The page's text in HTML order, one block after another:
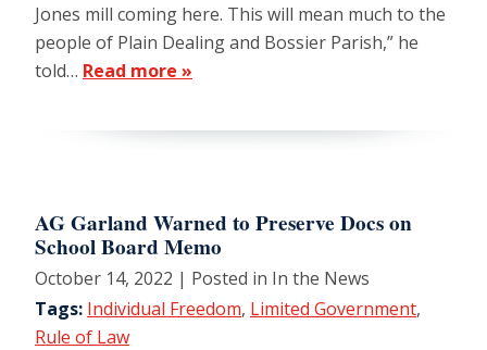
Jones mill coming here. This will mean much to the
people of Plain Dealing and Bossier Parish,” he
told… Read more »
AG Garland Warned to Preserve Docs on
School Board Memo
October 14, 2022 | Posted in In the News
Tags: Individual Freedom, Limited Government,
Rule of Law